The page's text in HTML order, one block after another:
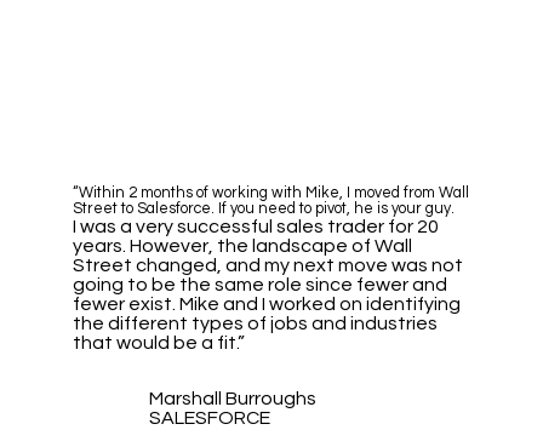
“Within 2 months of working with Mike, I moved from Wall
Street to Salesforce. If you need to pivot, he is your guy.
I was a very successful sales trader for 20
years. However, the landscape of Wall
Street changed, and my next move was not
going to be the same role since fewer and
fewer exist. Mike and I worked on identifying
the different types of jobs and industries
that would be a fit.”
Marshall Burroughs
SALESFORCE